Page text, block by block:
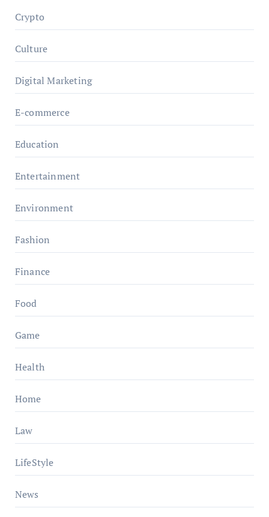
Crypto
Culture
Digital Marketing
E-commerce
Education
Entertainment
Environment
Fashion
Finance
Food
Game
Health
Home
Law
LifeStyle
News